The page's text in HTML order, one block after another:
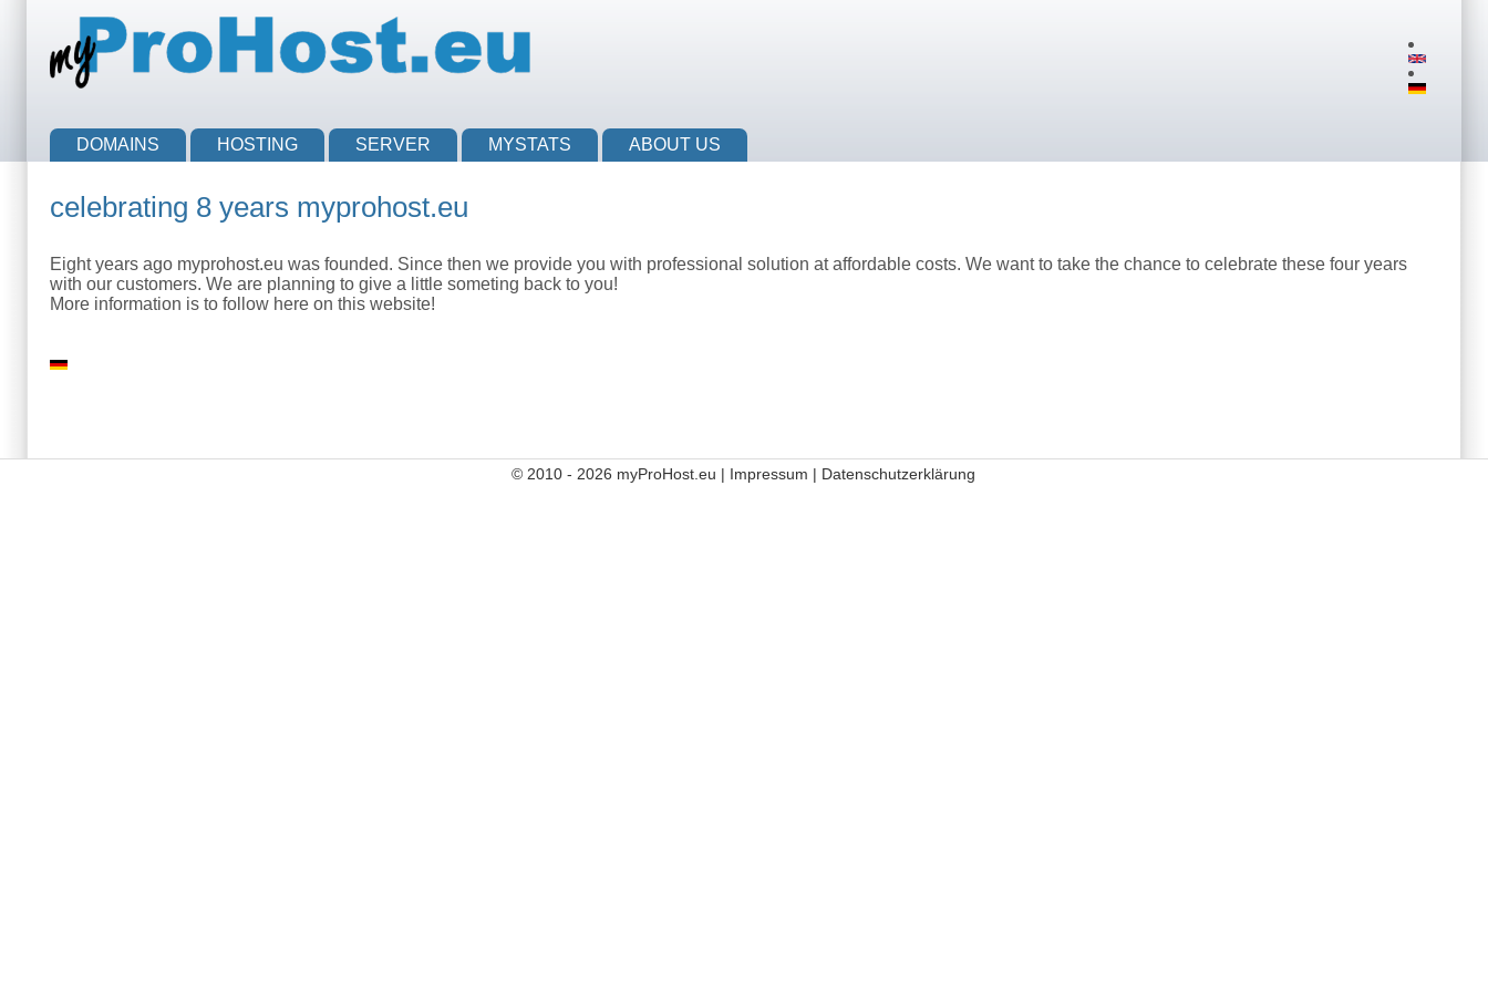
Main menuDOMAINS HOSTING SERVER MYSTATS ABOUT US
celebrating 8 years myprohost.eu
Eight years ago myprohost.eu was founded. Since then we provide you with professional solution at affordable costs. We want to take the chance to celebrate these four years
with our customers. We are planning to give a little someting back to you!
More information is to follow here on this website!
© 2010 - 2026 myProHost.eu | Impressum | Datenschutzerklärung